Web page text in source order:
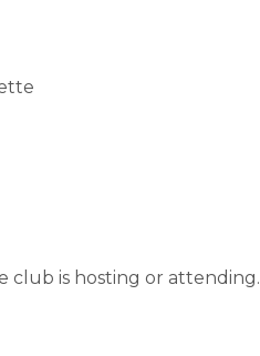
club is hosting or attending.